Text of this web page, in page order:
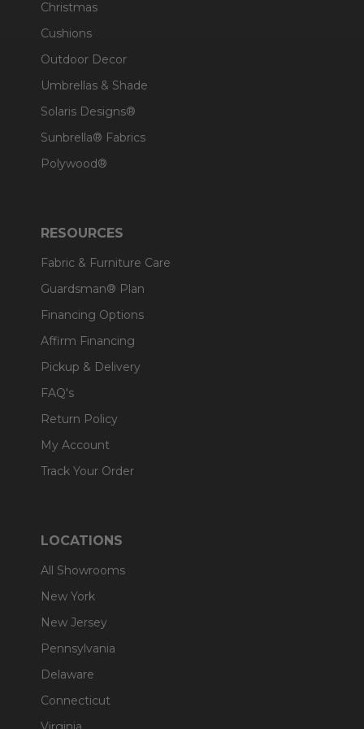
Christmas
Cushions
Outdoor Decor
Umbrellas & Shade
Solaris Designs®
Sunbrella® Fabrics
Polywood®
RESOURCES
Fabric & Furniture Care
Guardsman® Plan
Financing Options
Affirm Financing
Pickup & Delivery
FAQ's
Return Policy
My Account
Track Your Order
LOCATIONS
All Showrooms
New York
New Jersey
Pennsylvania
Delaware
Connecticut